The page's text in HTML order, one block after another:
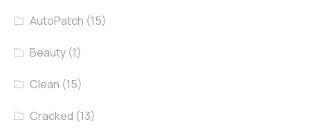
AutoPatch (15)
Beauty (1)
Clean (15)
Cracked (13)